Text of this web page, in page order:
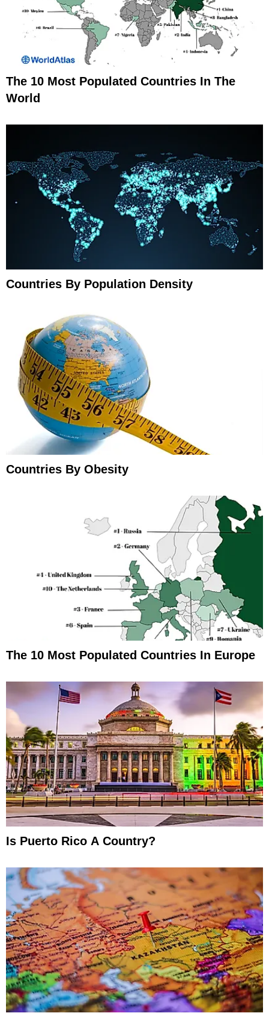
The 10 Most Populated Countries In The
World
Countries By Population Density
Countries By Obesity
The 10 Most Populated Countries In Europe
Is Puerto Rico A Country?